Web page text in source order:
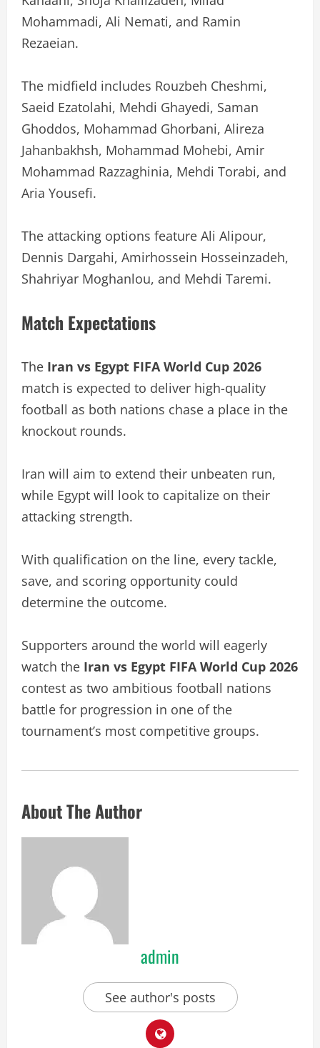
Mohammadi, Ali Nemati, and Ramin
Rezaeian.
The midfield includes Rouzbeh Cheshmi,
Saeid Ezatolahi, Mehdi Ghayedi, Saman
Ghoddos, Mohammad Ghorbani, Alireza
Jahanbakhsh, Mohammad Mohebi, Amir
Mohammad Razzaghinia, Mehdi Torabi, and
Aria Yousefi.
The attacking options feature Ali Alipour,
Dennis Dargahi, Amirhossein Hosseinzadeh,
Shahriyar Moghanlou, and Mehdi Taremi.
Match Expectations
The Iran vs Egypt FIFA World Cup 2026
match is expected to deliver high-quality
football as both nations chase a place in the
knockout rounds.
Iran will aim to extend their unbeaten run,
while Egypt will look to capitalize on their
attacking strength.
With qualification on the line, every tackle,
save, and scoring opportunity could
determine the outcome.
Supporters around the world will eagerly
watch the Iran vs Egypt FIFA World Cup 2026
contest as two ambitious football nations
battle for progression in one of the
tournament’s most competitive groups.
About The Author
admin
See author's posts